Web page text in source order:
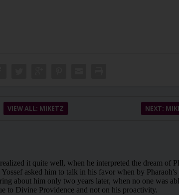
VIEW ALL: MIKETZ NEXT: